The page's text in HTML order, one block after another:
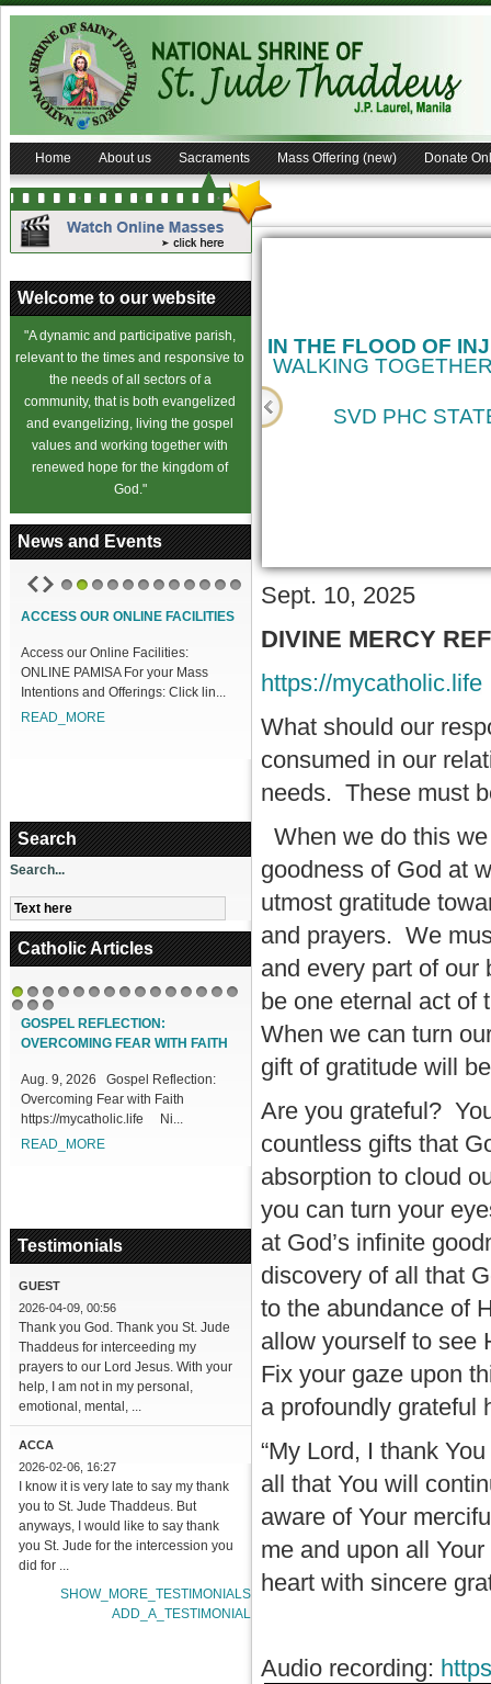
Home About us Sacraments Mass Offering (new) Donate
Welcome to our website
"A dynamic and participative parish,
relevant to the times and responsive to
the needs of all sectors of a
community, that is both evangelized
and evangelizing, living the gospel
values and working together with
renewed hope for the kingdom of
God."
News and Events
ACCESS OUR ONLINE FACILITIES
Access our Online Facilities:
ONLINE PAMISA For your Mass
Intentions and Offerings: Click lin...
READ_MORE
Search
Search...
Catholic Articles
1 2 3
161718
GOSPEL REFLECTION:
OVERCOMING FEAR WITH FAITH
Aug. 9, 2026 Gospel Reflection:
Overcoming Fear with Faith
https://mycatholic.life Ni...
READ_MORE
Testimonials
GUEST
2026-04-09, 00:56
Thank you God. Thank you St. Jude
Thaddeus for interceeding my
prayers to our Lord Jesus. With your
help, I am not in my personal,
emotional, mental, ...
ACCA
2026-02-06, 16:27
I know it is very late to say my thank
you to St. Jude Thaddeus. But
anyways, I would like to say thank
you St. Jude for the intercession you
did for ...
SHOW_MORE_TESTIMONIALS
ADD_A_TESTIMONIAL
IN THE FLOOD OF
WALKING
SVD PHC
Sept. 10, 2025
DIVINE MERCY
https://mycatholic.life
What should our
consumed in our
needs. These must
When we do this
goodness of God at
utmost gratitude
and prayers. We
and every part of
be one eternal act of
When we can turn
gift of gratitude will
Are you grateful?
countless gifts that
absorption to cloud
you can turn your
at God’s infinite
discovery of all that
to the abundance of
allow yourself to see
Fix your gaze upon
a profoundly grateful
“My Lord, I thank
all that You will
aware of Your
me and upon all
heart with sincere
Audio recording: